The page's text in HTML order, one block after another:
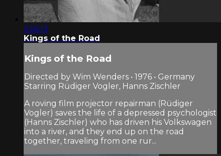
2:56:13
Kings of the Road
Kings of the Road
Directed by Wim Wenders • 1976 • Germany
Starring Rüdiger Vogler, Hanns Zischler
A roving film projector repairman (Rüdiger
Vogler) saves the life of a depressed psychologist
(Hanns Zischler) who has driven his Volkswagen
into a river, and they end up on the road
together, traveling from one rur...